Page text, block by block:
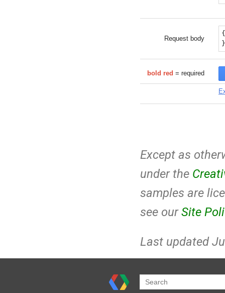
Request body
{
}
bold red = required
Except as
under the
samples are
see ourSite
Last updated